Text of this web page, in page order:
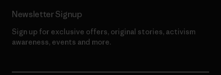
Newsletter Signup
Sign up for exclusive offers, original stories, activism
awareness, events and more.